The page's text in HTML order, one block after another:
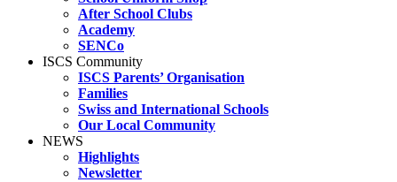
After School Clubs
Academy
SENCo
ISCS Community
ISCS Parents’ Organisation
Families
Swiss and International Schools
Our Local Community
NEWS
Highlights
Newsletter